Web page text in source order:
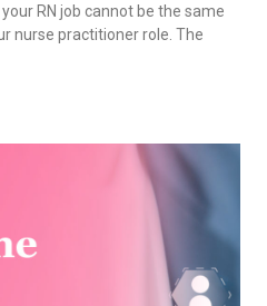
RN job cannot be the same
nurse practitioner role. The